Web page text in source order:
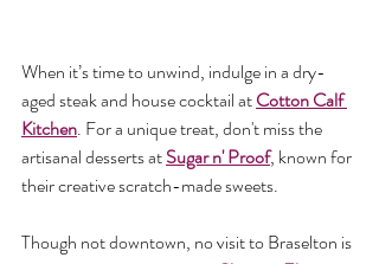
When it’s time to unwind, indulge in a dry-
aged steak and house cocktail at Cotton Calf
Kitchen. For a unique treat, don't miss the
artisanal desserts at Sugar n' Proof, known for
their creative scratch-made sweets.
Though not downtown, no visit to Braselton is